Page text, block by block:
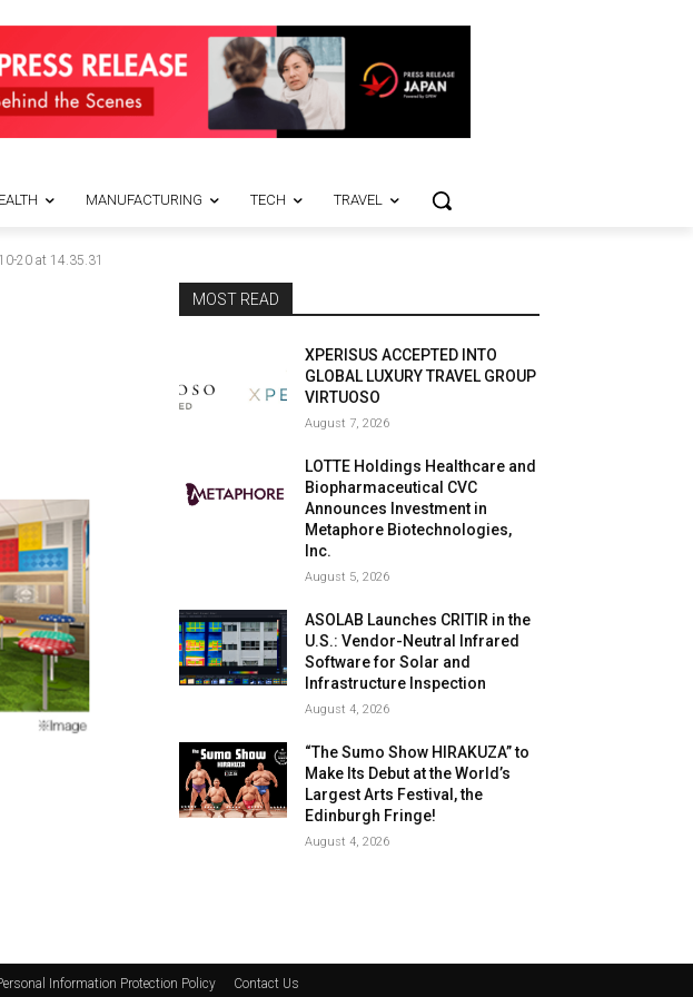
MANUFACTURING TECH TRAVEL
20 at 14.35.31
MOST READ
XPERISUS ACCEPTED INTO
GLOBAL LUXURY TRAVEL GROUP
VIRTUOSO
August 7, 2026
LOTTE Holdings Healthcare and
Biopharmaceutical CVC
Announces Investment in
Metaphore Biotechnologies,
Inc.
August 5, 2026
ASOLAB Launches CRITIR in the
U.S.: Vendor-Neutral Infrared
Software for Solar and
Infrastructure Inspection
August 4, 2026
“The Sumo Show HIRAKUZA” to
Make Its Debut at the World’s
Largest Arts Festival, the
Edinburgh Fringe!
August 4, 2026
Information Protection Policy Contact Us